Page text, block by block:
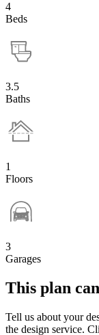
4
Beds
3.5
Baths
1
Floors
3
Garages
This plan
Tell us about your
the design service.